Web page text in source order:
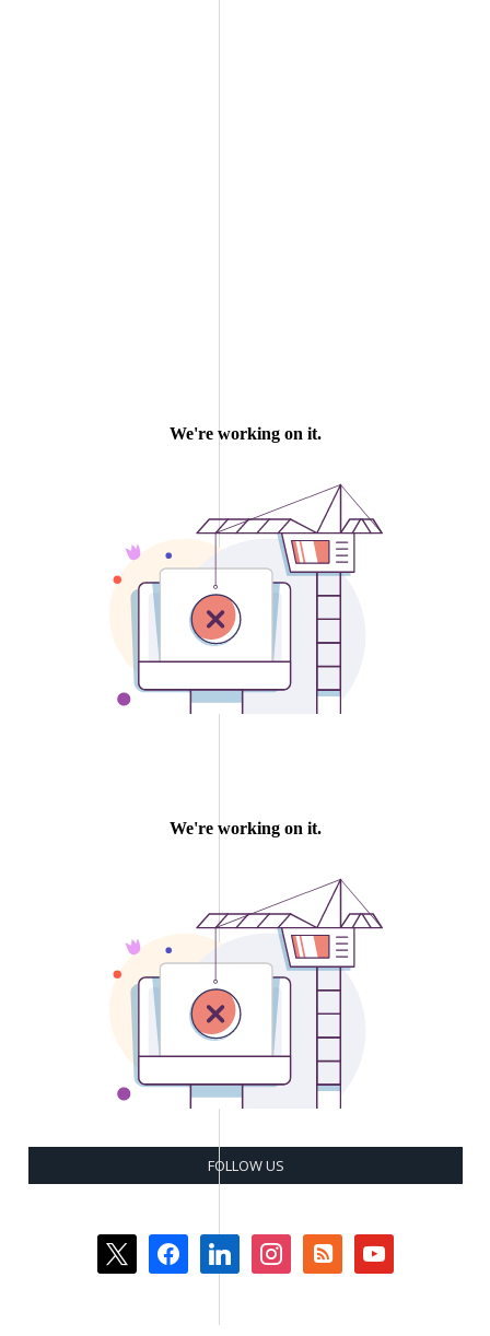
FOLLOW US
facebooklinkedin instagramrss-
square
youtube